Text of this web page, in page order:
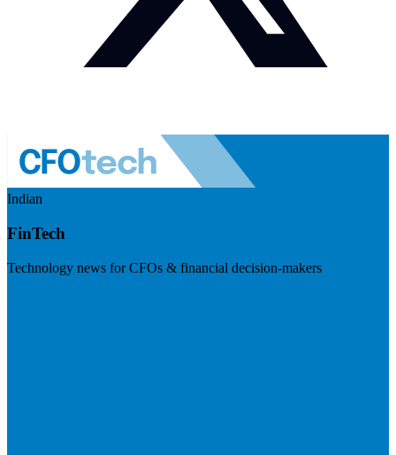
Indian
FinTech
Technology news for CFOs & financial decision-makers